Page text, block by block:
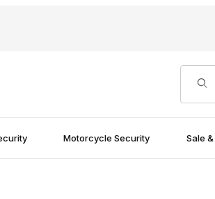
Motorcycle Security Sale